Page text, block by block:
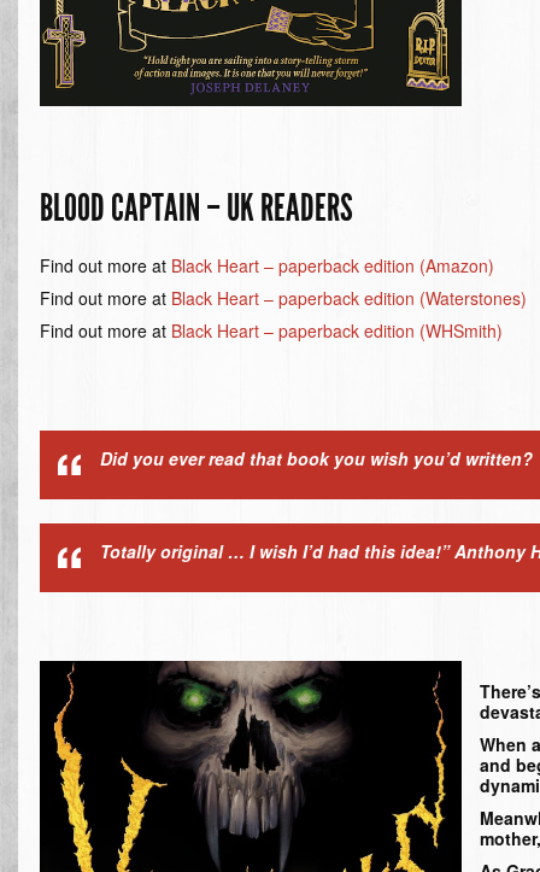
BLOOD CAPTAIN – UK READERS
Find out more at Black Heart – paperback edition (Amazon)
Find out more at Black Heart – paperback edition (Waterstones)
Find out more at Black Heart – paperback edition (WHSmith)
Did you ever read that book you wish you’d
Totally original … I wish I’d had this idea!”Anthony
When
and